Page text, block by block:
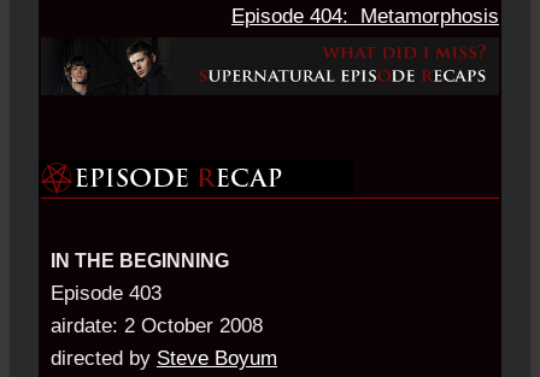
Episode 404: Metamorphosis
IN THE BEGINNING
Episode 403
airdate: 2 October 2008
directed by Steve Boyum